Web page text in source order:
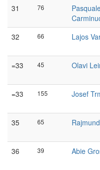
31 76
32 66
Lajos
=33 45
Olavi
=33 155
Josef
35 65
36 39
Abie